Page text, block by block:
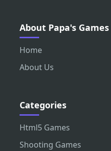
About Papa's Games
Home
About Us
Categories
Html5 Games
Shooting Games